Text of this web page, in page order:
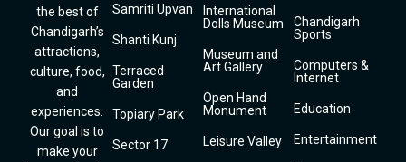
the best of
Chandigarh’s
attractions,
culture, food,
and
experiences.
Our goal is to
make your
Samriti Upvan
Shanti Kunj
Terraced
Garden
Topiary Park
Sector 17
International
Dolls Museum
Museum and
Art Gallery
Open Hand
Monument
Leisure Valley
Chandigarh
Sports
Computers &
Internet
Education
Entertainment